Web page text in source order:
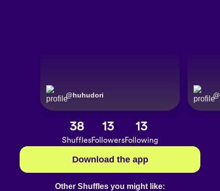
@huhudori @
38
Shuffles
13
Followers
13
Following
Download the app
Other Shuffles you might like: